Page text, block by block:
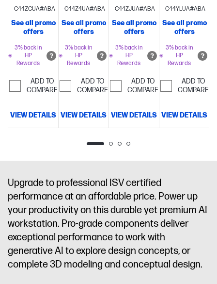
9 285H (up
with Intel®
Turbo Boost
Technology,
24 MB L3
cores, 16
threads)
64
memory;2
1000
Blackwell
Generation
Laptop GPU
(8 GB
GDDR7
dedicated)
C44ZCUA#ABA
See all promo
offers
3% back in
HP
Rewards
ADD TO
COMPARE
VIEW DETAILS
7 265H (up
with Intel®
Turbo Boost
Technology,
24 MB L3
cores, 16
threads)
64
memory;1 TB
diagonal
1000
Blackwell
Generation
Laptop GPU
(8 GB
GDDR7
dedicated)
C44Z4UA#ABA
See all promo
offers
3% back in
HP
Rewards
ADD TO
COMPARE
VIEW DETAILS
9 285H (up
with Intel®
Turbo Boost
Technology,
24 MB L3
cores, 16
threads)
32
memory;1 TB
diagonal
RTX PRO™
2000
Blackwell
Laptop GPU
(8 GB
GDDR7
dedicated)
C44ZJUA#ABA
See all promo
offers
3% back in
HP
Rewards
ADD TO
COMPARE
VIEW DETAILS
7 255H (up
with Intel®
Turbo Boost
Technology,
24 MB L3
cores, 16
threads)
32
memory;1 TB
Blackwell
Generation
Laptop GPU
(8 GB
dedicated)
C44YLUA#ABA
See all promo
offers
3% back in
HP
Rewards
ADD TO
COMPARE
VIEW DETAILS
Upgrade to professional ISV certified
performance at an affordable price. Power up
your productivity on this durable yet premium AI
workstation. Pro-grade components deliver
exceptional performance to work with
generative AI to explore design concepts, or
complete 3D modeling and conceptual design.